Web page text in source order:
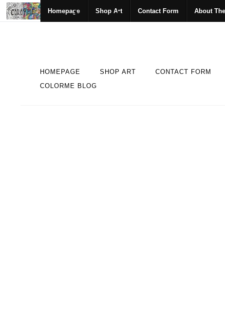
Homepage Shop Art Contact Form About
HOMEPAGE SHOP ART CONTACT FORM
COLORME BLOG